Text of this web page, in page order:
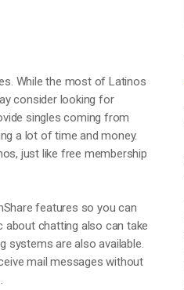
While the most of Latinos
consider looking for
singles coming from
a lot of time and money.
just like free membership
features so you can
about chatting also can take
systems are also available.
mail messages without